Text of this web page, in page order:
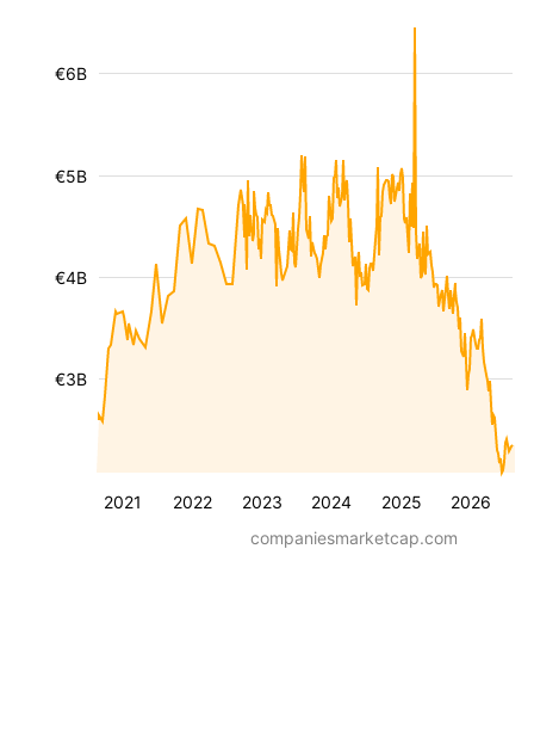
2021 2022 2023 2024 2025 2026
€3B
€4B
€5B
€6B
companiesmarketcap.com